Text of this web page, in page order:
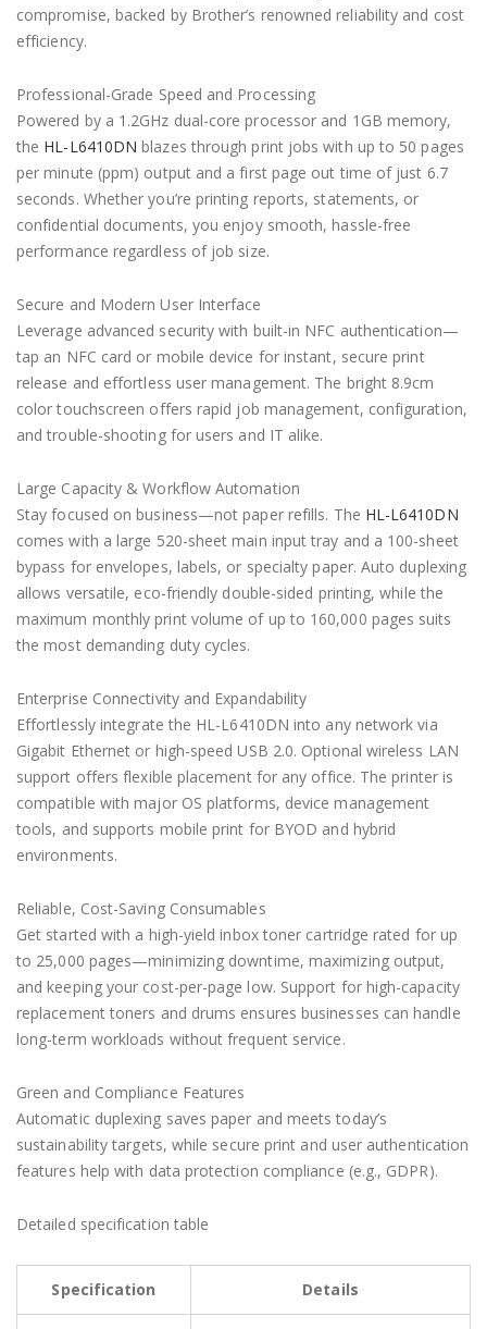
compromise, backed by Brother’s renowned reliability and cost
efficiency.
Professional-Grade Speed and Processing
Powered by a 1.2GHz dual-core processor and 1GB memory,
the HL-L6410DN blazes through print jobs with up to 50 pages
per minute (ppm) output and a first page out time of just 6.7
seconds. Whether you’re printing reports, statements, or
confidential documents, you enjoy smooth, hassle-free
performance regardless of job size.
Secure and Modern User Interface
Leverage advanced security with built-in NFC authentication—
tap an NFC card or mobile device for instant, secure print
release and effortless user management. The bright 8.9cm
color touchscreen offers rapid job management, configuration,
and trouble-shooting for users and IT alike.
Large Capacity & Workflow Automation
Stay focused on business—not paper refills. The HL-L6410DN
comes with a large 520-sheet main input tray and a 100-sheet
bypass for envelopes, labels, or specialty paper. Auto duplexing
allows versatile, eco-friendly double-sided printing, while the
maximum monthly print volume of up to 160,000 pages suits
the most demanding duty cycles.
Enterprise Connectivity and Expandability
Effortlessly integrate the HL-L6410DN into any network via
Gigabit Ethernet or high-speed USB 2.0. Optional wireless LAN
support offers flexible placement for any office. The printer is
compatible with major OS platforms, device management
tools, and supports mobile print for BYOD and hybrid
environments.
Reliable, Cost-Saving Consumables
Get started with a high-yield inbox toner cartridge rated for up
to 25,000 pages—minimizing downtime, maximizing output,
and keeping your cost-per-page low. Support for high-capacity
replacement toners and drums ensures businesses can handle
long-term workloads without frequent service.
Green and Compliance Features
Automatic duplexing saves paper and meets today’s
sustainability targets, while secure print and user authentication
features help with data protection compliance (e.g., GDPR).
Detailed specification table
Specification Details